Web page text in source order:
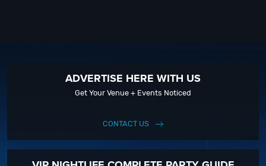
ADVERTISE HERE WITH US
Get Your Venue + Events Noticed
CONTACT US